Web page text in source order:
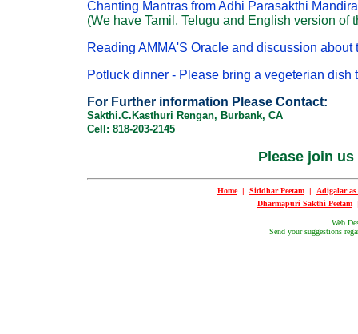
Chanting Mantras from Adhi Parasakthi
(We have Tamil, Telugu and English version of
Reading AMMA'S Oracle and discussion about
Potluck dinner - Please bring a vegeterian dish
For Further information Please Contact:
Sakthi.C.Kasthuri Rengan, Burbank, CA
Cell: 818-203-2145
Please join
Home| Siddhar Peetam
Adigalar
Dharmapuri Sakthi Peetam
Web
Send your suggestions